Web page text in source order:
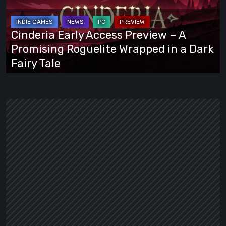
A
Promising
Roguelite
Wrapped
Cinderia Early Access Preview – A
Promising Roguelite Wrapped in a Dark
Fairy Tale